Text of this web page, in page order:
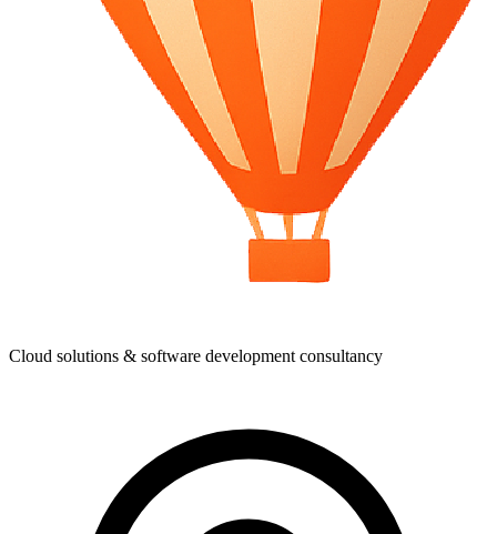
Cloud solutions & software development consultancy